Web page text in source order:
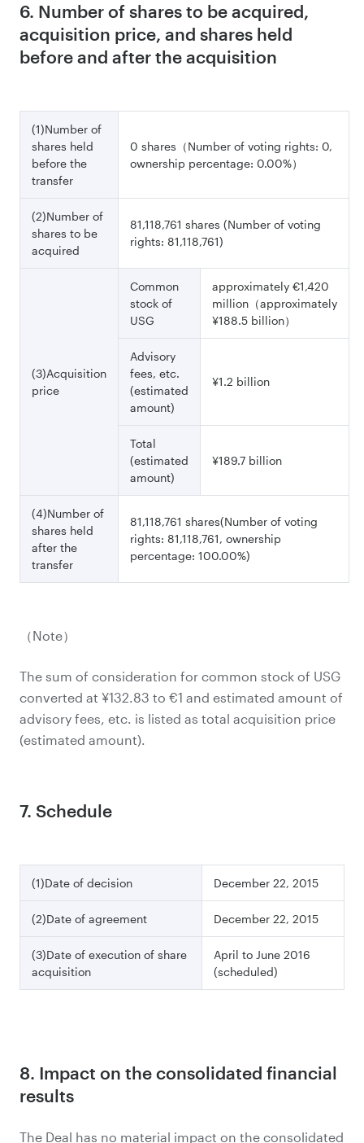
6. Number of shares to be acquired,
acquisition price, and shares held
before and after the acquisition
(1)Number of
shares held
before the
transfer
0 shares（Number of voting rights: 0,
ownership percentage: 0.00%）
(2)Number of
shares to be
acquired
81,118,761 shares (Number of voting
rights: 81,118,761)
(3)Acquisition
price
Common
stock of
USG
approximately €1,420
million（approximately
¥188.5 billion）
Advisory
fees, etc.
(estimated
amount)
¥1.2 billion
Total
(estimated
amount)
¥189.7 billion
(4)Number of
shares held
after the
transfer
81,118,761 shares(Number of voting
rights: 81,118,761, ownership
percentage: 100.00%)
（Note）
The sum of consideration for common stock of USG
converted at ¥132.83 to €1 and estimated amount of
advisory fees, etc. is listed as total acquisition price
(estimated amount).
7. Schedule
(1)Date of decision December 22, 2015
(2)Date of agreement December 22, 2015
(3)Date of execution of share
acquisition
April to June 2016
(scheduled)
8. Impact on the consolidated financial
results
The Deal has no material impact on the consolidated